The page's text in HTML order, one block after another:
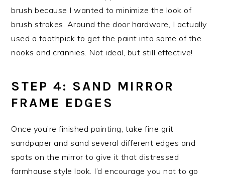
brush because I wanted to minimize the look of
brush strokes. Around the door hardware, I actually
used a toothpick to get the paint into some of the
nooks and crannies. Not ideal, but still effective!
STEP 4: SAND MIRROR
FRAME EDGES
Once you’re finished painting, take fine grit
sandpaper and sand several different edges and
spots on the mirror to give it that distressed
farmhouse style look. I’d encourage you not to go